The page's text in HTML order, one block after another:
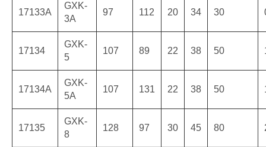
17133A
GXK-
3A
97 112 20 34 30
17134
GXK-
5
107 89 22 38 50
17134A
GXK-
5A
107 131 22 38 50
17135
GXK-
8
128 97 30 45 80